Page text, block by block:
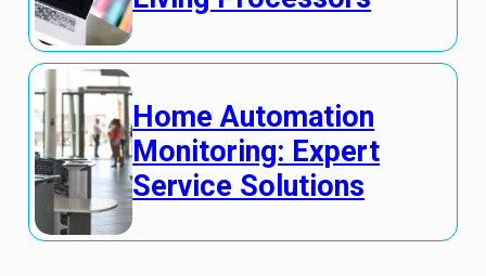
Home Automation
Monitoring: Expert
Service Solutions